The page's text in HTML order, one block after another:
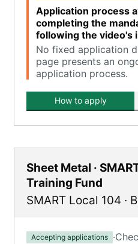
Application process
completing the
following the video's
No fixed application
page presents an
application process.
How to apply
Sheet Metal ·
Training Fund
SMART Local 104 ·
Accepting applications ·